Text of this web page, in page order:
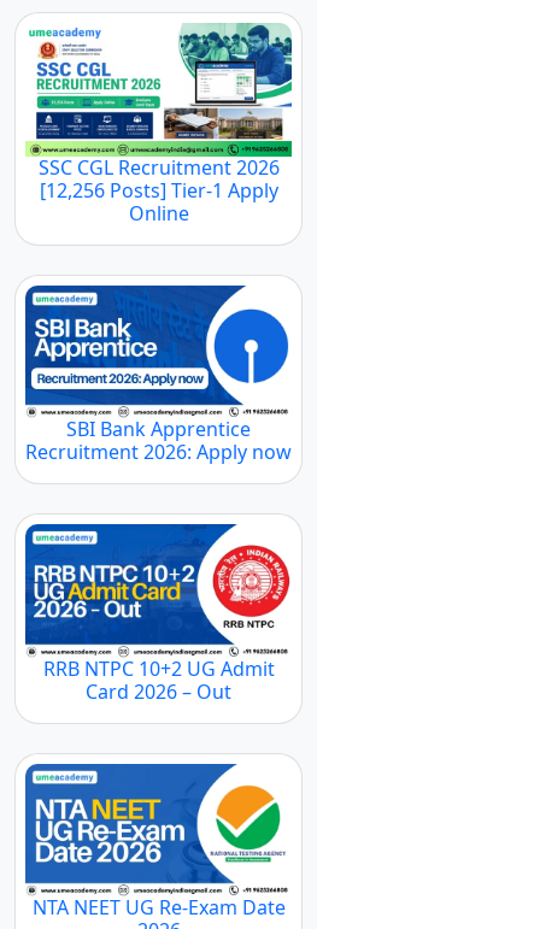
SSC CGL Recruitment 2026
[12,256 Posts] Tier-1 Apply
Online
SBI Bank Apprentice
Recruitment 2026: Apply now
RRB NTPC 10+2 UG Admit
Card 2026 – Out
NTA NEET UG Re-Exam Date